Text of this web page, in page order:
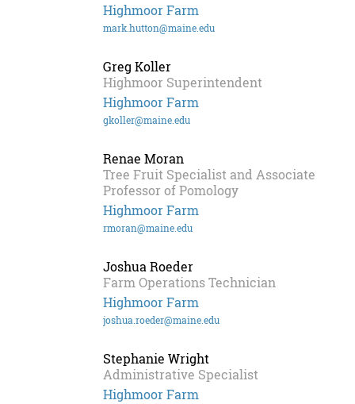
Highmoor Farm
mark.hutton@maine.edu
Greg Koller
Highmoor Superintendent
Highmoor Farm
gkoller@maine.edu
Renae Moran
Tree Fruit Specialist and Associate
Professor of Pomology
Highmoor Farm
rmoran@maine.edu
Joshua Roeder
Farm Operations Technician
Highmoor Farm
joshua.roeder@maine.edu
Stephanie Wright
Administrative Specialist
Highmoor Farm